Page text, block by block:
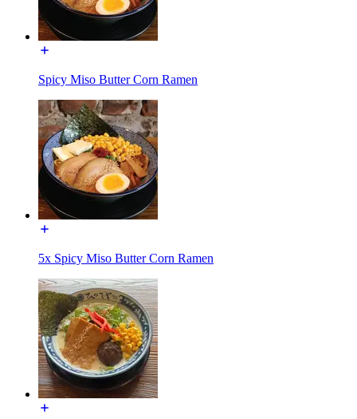
Spicy Miso Butter Corn Ramen
5x Spicy Miso Butter Corn Ramen